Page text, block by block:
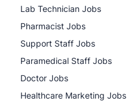
Lab Technician Jobs
Pharmacist Jobs
Support Staff Jobs
Paramedical Staff Jobs
Doctor Jobs
Healthcare Marketing Jobs